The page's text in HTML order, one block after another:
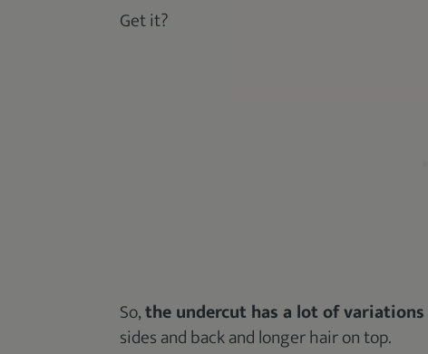
Get it?
So,the undercut has a lot of variations
sides and back and longer hair on top.